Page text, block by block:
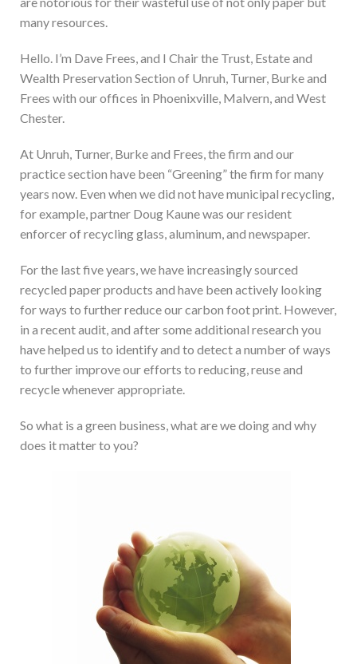
many resources.
Hello. I’m Dave Frees, and I Chair the Trust, Estate and
Wealth Preservation Section of Unruh, Turner, Burke and
Frees with our offices in Phoenixville, Malvern, and West
Chester.
At Unruh, Turner, Burke and Frees, the firm and our
practice section have been “Greening” the firm for many
years now. Even when we did not have municipal recycling,
for example, partner Doug Kaune was our resident
enforcer of recycling glass, aluminum, and newspaper.
For the last five years, we have increasingly sourced
recycled paper products and have been actively looking
for ways to further reduce our carbon foot print. However,
in a recent audit, and after some additional research you
have helped us to identify and to detect a number of ways
to further improve our efforts to reducing, reuse and
recycle whenever appropriate.
So what is a green business, what are we doing and why
does it matter to you?